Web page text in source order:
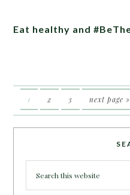
Eat healthy and
1 2 3 next page »